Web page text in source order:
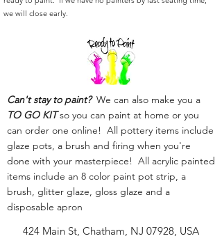
we will close early.
Can't stay to paint?We can also make you a
TO GO KITso you can paint at home or you
can order one online! All pottery items include
glaze pots, a brush and firing when you're
done with your masterpiece! All acrylic painted
items include an 8 color paint pot strip, a
brush, glitter glaze, gloss glaze and a
disposable apron
424 Main St, Chatham, NJ 07928, USA